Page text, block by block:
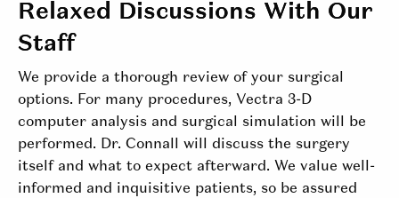
Relaxed Discussions With Our
Staff
We provide a thorough review of your surgical
options. For many procedures, Vectra 3-D
computer analysis and surgical simulation will be
performed. Dr. Connall will discuss the surgery
itself and what to expect afterward. We value well-
informed and inquisitive patients, so be assured